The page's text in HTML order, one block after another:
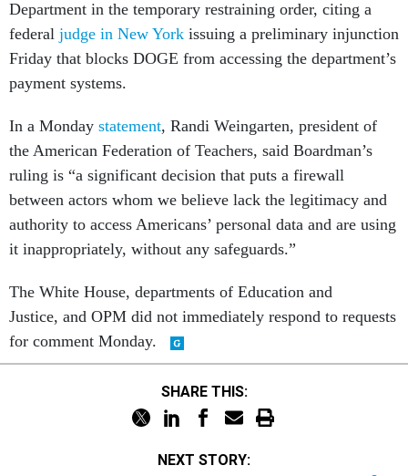
federaljudge in New Yorkissuing a preliminary injunction
Friday that blocks DOGE from accessing the department’s
payment systems.
the American Federation of Teachers, said Boardman’s
ruling is “a significant decision that puts a firewall
between actors whom we believe lack the legitimacy and
authority to access Americans’ personal data and are using
it inappropriately, without any safeguards.”
Justice, and OPM did not immediately respond to requests
for comment Monday.
They worked to prevent death. The Trump administration fired